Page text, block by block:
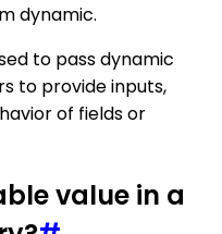
dynamic.
to pass dynamic
to provide inputs,
of fields or
value in a